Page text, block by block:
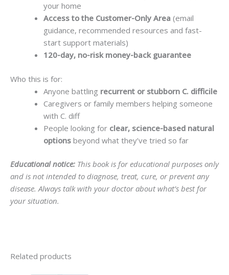
your home
Access to the Customer-Only Area (email
guidance, recommended resources and fast-
start support materials)
120-day, no-risk money-back guarantee
Who this is for:
Anyone battling recurrent or stubborn C. difficile
Caregivers or family members helping someone
with C. diff
People looking for clear, science-based natural
options beyond what they’ve tried so far
Educational notice: This book is for educational purposes only
and is not intended to diagnose, treat, cure, or prevent any
disease. Always talk with your doctor about what’s best for
your situation.
Related products